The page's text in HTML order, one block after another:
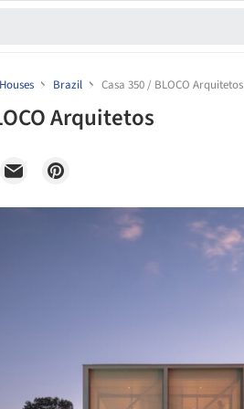
Houses Brazil Casa 350 / BLOCO Arquitetos
Arquitetos